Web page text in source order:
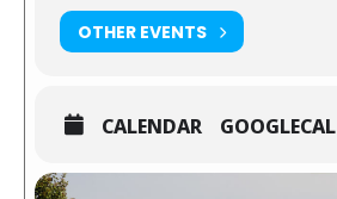
OTHER EVENTS
CALENDAR GOOGLECAL